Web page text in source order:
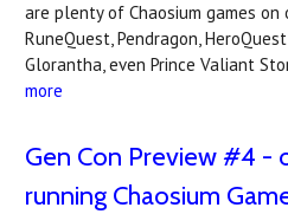
are plenty of Chaosium games
RuneQuest, Pendragon,
Glorantha, even Prince Valiant
more
Gen Con Preview #4 -
running Chaosium